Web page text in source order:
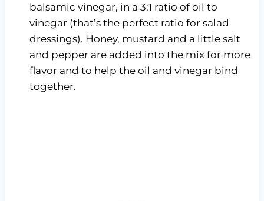
balsamic vinegar, in a 3:1 ratio of oil to
vinegar (that’s the perfect ratio for salad
dressings). Honey, mustard and a little salt
and pepper are added into the mix for more
flavor and to help the oil and vinegar bind
together.